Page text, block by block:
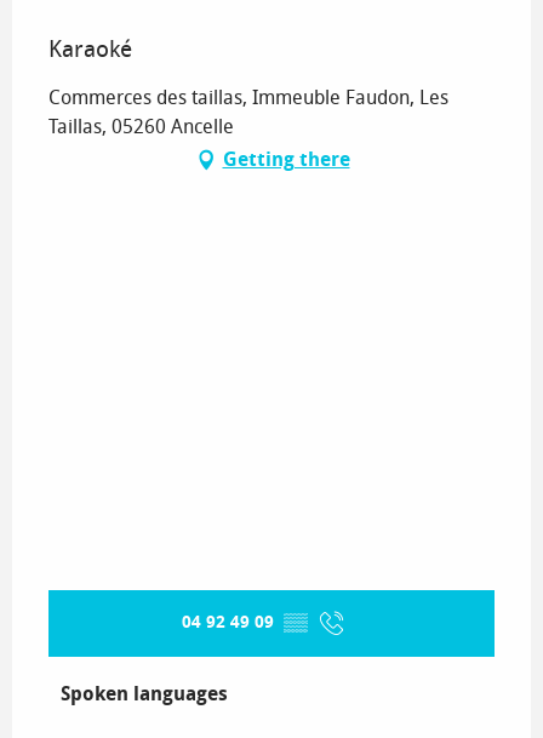
Karaoké
Commerces des taillas, Immeuble Faudon, Les
Taillas, 05260 Ancelle
Getting there
04 92 49 09 ▒▒
Spoken languages
Spoken languages